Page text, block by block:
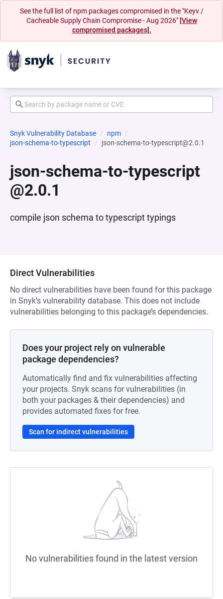
See the full list of npm packages compromised in the "Keyv /
Cacheable Supply Chain Compromise - Aug 2026" [View
compromised packages].
Snyk Vulnerability Database
npm
json-schema-to-typescript
json-schema-to-typescript@2.0.1
json-schema-to-typescript
@2.0.1
compile json schema to typescript typings
Direct Vulnerabilities
No direct vulnerabilities have been found for this package
in Snyk’s vulnerability database. This does not include
vulnerabilities belonging to this package’s dependencies.
Does your project rely on vulnerable
package dependencies?
Automatically find and fix vulnerabilities affecting
your projects. Snyk scans for vulnerabilities (in
both your packages & their dependencies) and
provides automated fixes for free.
Scan for indirect vulnerabilities
No vulnerabilities found in the latest version